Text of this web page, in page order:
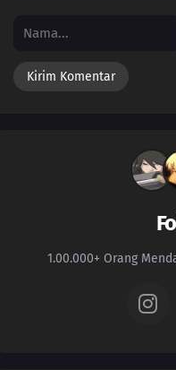
150 Episode 150
149 Episode 149
1.00.000+ Orang